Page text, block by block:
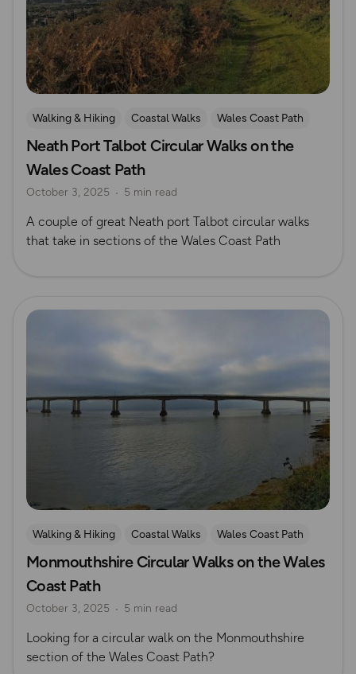
Walking & Hiking Coastal Walks
Wales Coast Path
South Wales
Neath Port Talbot Circular Walks on the
Wales Coast Path
October 3, 2025 5 min read
A couple of great Neath port Talbot circular walks
that take in sections of the Wales Coast Path
Read more
Walking & Hiking Coastal Walks
Wales Coast Path
South Wales
Monmouthshire Circular Walks on the Wales
Coast Path
October 3, 2025 5 min read
Looking for a circular walk on the Monmouthshire
section of the Wales Coast Path?